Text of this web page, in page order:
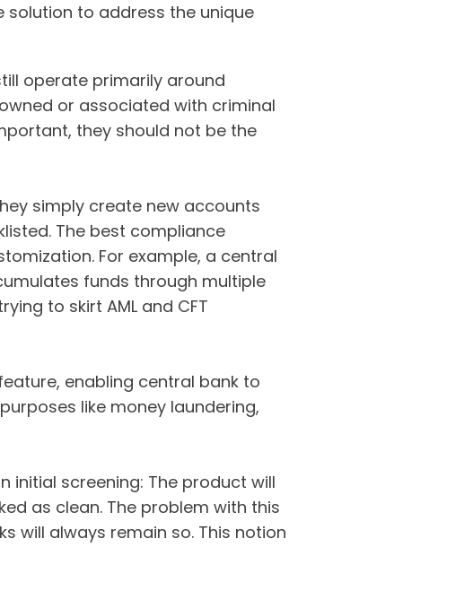
to address the unique
operate primarily around
or associated with criminal
they should not be the
simply create new accounts
The best compliance
For example, a central
funds through multiple
to skirt AML and CFT
enabling central bank to
like money laundering,
initial screening: The product will
as clean. The problem with this
will always remain so. This notion